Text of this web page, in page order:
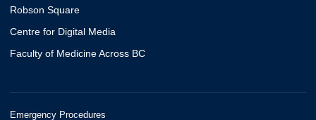
Robson Square
Centre for Digital Media
Faculty of Medicine Across BC
Emergency Procedures